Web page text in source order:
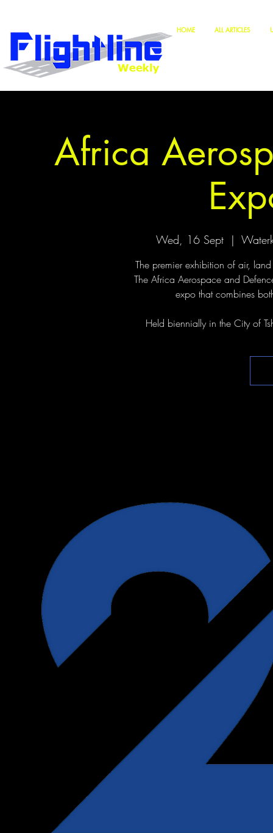
HOME ALL ARTICLES
Africa
Wed, 16 Sept
  |
The premier exhibition of air,
The Africa Aerospace and
expo that combines
Held biennially in the City of